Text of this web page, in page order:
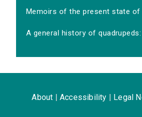
Memoirs of the present state of
A general history of quadrupeds:
About Accessibility Legal